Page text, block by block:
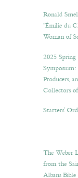
Ronald
“Émilie du
Woman of
2025 Spring
Symposium:
Producers,
Collectors
Starters’
The Weber
from the
Albans Bible